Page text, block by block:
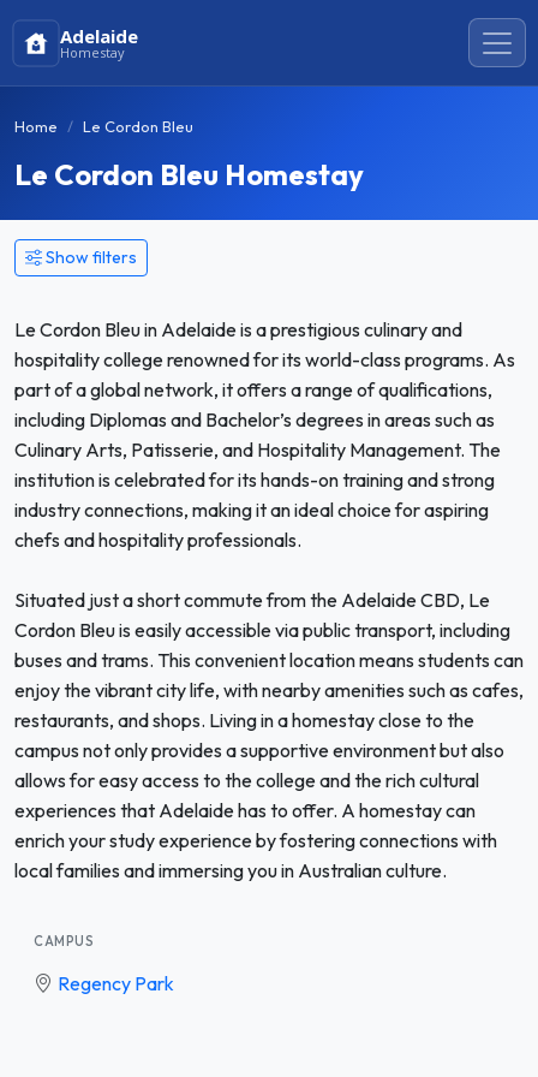
Adelaide
Homestay
Home Le Cordon Bleu
Le Cordon Bleu Homestay
Show filters
Le Cordon Bleu in Adelaide is a prestigious culinary and
hospitality college renowned for its world-class programs. As
part of a global network, it offers a range of qualifications,
including Diplomas and Bachelor’s degrees in areas such as
Culinary Arts, Patisserie, and Hospitality Management. The
institution is celebrated for its hands-on training and strong
industry connections, making it an ideal choice for aspiring
chefs and hospitality professionals.
Situated just a short commute from the Adelaide CBD, Le
Cordon Bleu is easily accessible via public transport, including
buses and trams. This convenient location means students can
enjoy the vibrant city life, with nearby amenities such as cafes,
restaurants, and shops. Living in a homestay close to the
campus not only provides a supportive environment but also
allows for easy access to the college and the rich cultural
experiences that Adelaide has to offer. A homestay can
enrich your study experience by fostering connections with
local families and immersing you in Australian culture.
CAMPUS
Regency Park